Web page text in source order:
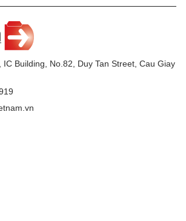
dated September 14, 2018
of Natural Resources and
the national technical
for waste imported as
for production purposes, in
This task must be completed by
and compliance./.
IC Building, No.82, Duy Tan Street, Cau Giay